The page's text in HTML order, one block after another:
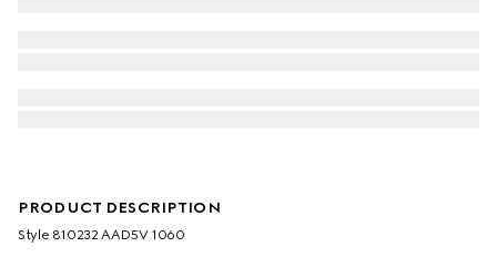
PRODUCT DESCRIPTION
Style ‎810232 AAD5V 1060